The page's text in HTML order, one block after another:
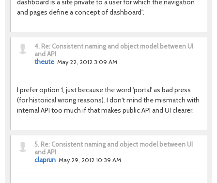
dashboard is a site private to a user for which the navigation
and pages define a concept of dashboard".
4. Re: Consistent naming and object model between UI
and API
theute May 22, 2012 3:09 AM
I prefer option 1, just because the word 'portal' as bad press
(for historical wrong reasons). I don't mind the mismatch with
internal API too much if that makes public API and UI clearer.
5. Re: Consistent naming and object model between UI
and API
claprun May 29, 2012 10:39 AM